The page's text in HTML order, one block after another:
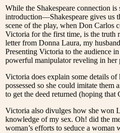
While the Shakespeare connection
introduction—Shakespeare gives us
scene of the play, when Don Carlos
Victoria for the first time, is the truth
letter from Donna Laura, my
Presenting Victoria to the audience
powerful manipulator reveling in her
Victoria does explain some details
possessed so she could imitate
to get the deed returned (hoping
Victoria also divulges how she won
knowledge of my sex. Oh! did the
woman’s efforts to seduce a woman